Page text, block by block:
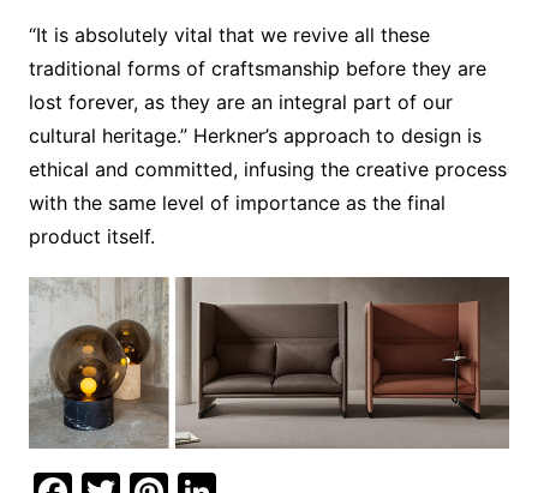
“It is absolutely vital that we revive all these
traditional forms of craftsmanship before they are
lost forever, as they are an integral part of our
cultural heritage.” Herkner’s approach to design is
ethical and committed, infusing the creative process
with the same level of importance as the final
product itself.